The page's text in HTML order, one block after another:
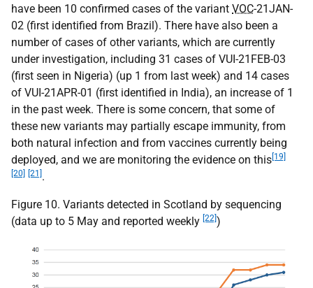
have been 10 confirmed cases of the variant VOC-21JAN-
02 (first identified from Brazil). There have also been a
number of cases of other variants, which are currently
under investigation, including 31 cases of VUI-21FEB-03
(first seen in Nigeria) (up 1 from last week) and 14 cases
of VUI-21APR-01 (first identified in India), an increase of 1
in the past week. There is some concern, that some of
these new variants may partially escape immunity, from
both natural infection and from vaccines currently being
deployed, and we are monitoring the evidence on this [19]
[20]
[21] .
Figure 10. Variants detected in Scotland by sequencing
(data up to 5 May and reported weekly [22] )